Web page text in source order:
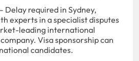
Delay required in Sydney,
experts in a specialist disputes
leading international
Visa sponsorship can
candidates.